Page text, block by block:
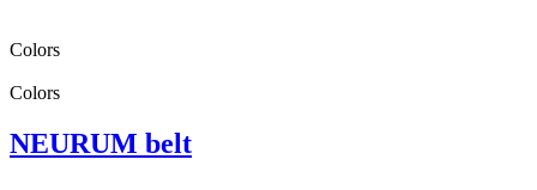
Colors
Colors
NEURUM belt